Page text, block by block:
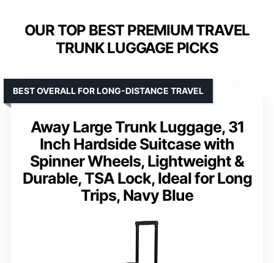
OUR TOP BEST PREMIUM TRAVEL
TRUNK LUGGAGE PICKS
Away Large Trunk Luggage, 31
Inch Hardside Suitcase with
Spinner Wheels, Lightweight &
Durable, TSA Lock, Ideal for Long
Trips, Navy Blue
BEST OVERALL FOR LONG-DISTANCE TRAVEL